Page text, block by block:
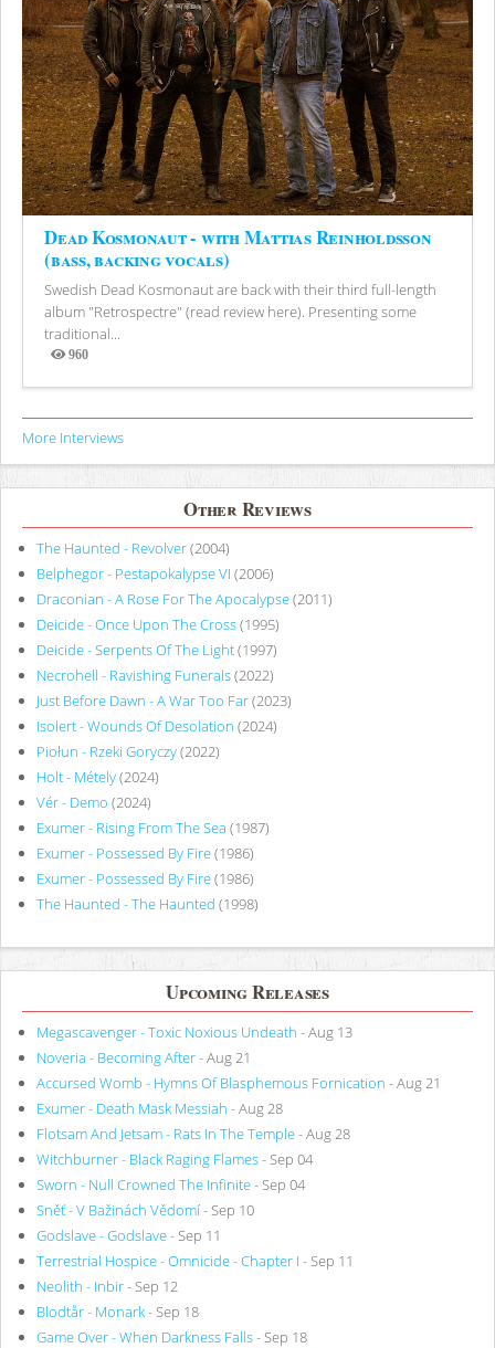
Dead Kosmonaut - with Mattias Reinholdsson
(bass, backing vocals)
Swedish Dead Kosmonaut are back with their third full-length
album "Retrospectre" (read review here). Presenting some
traditional...
960
Views
More Interviews
Other Reviews
The Haunted - Revolver(2004)
Belphegor - Pestapokalypse VI (2006)
Draconian - A Rose For The Apocalypse(2011)
Deicide - Once Upon The Cross(1995)
Deicide - Serpents Of The Light(1997)
Necrohell - Ravishing Funerals(2022)
Just Before Dawn - A War Too Far(2023)
Isolert - Wounds Of Desolation (2024)
Piołun - Rzeki Goryczy(2022)
Holt - Métely(2024)
Vér - Demo (2024)
Exumer - Rising From The Sea (1987)
Exumer - Possessed By Fire(1986)
Exumer - Possessed By Fire(1986)
The Haunted - The Haunted (1998)
Upcoming Releases
Megascavenger - Toxic Noxious Undeath - Aug 13
Noveria - Becoming After- Aug 21
Accursed Womb - Hymns Of Blasphemous Fornication - Aug 21
Exumer - Death Mask Messiah - Aug 28
Flotsam And Jetsam - Rats In The Temple- Aug 28
Witchburner - Black Raging Flames- Sep 04
Sworn - Null Crowned The Infinite- Sep 04
Sněť - V Bažinách Vědomí- Sep 10
Godslave - Godslave- Sep 11
Terrestrial Hospice - Omnicide - Chapter I - Sep 11
Neolith - Inbir- Sep 12
Blodtår - Monark- Sep 18
Game Over - When Darkness Falls- Sep 18